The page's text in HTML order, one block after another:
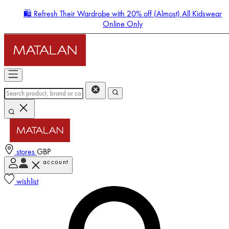
🛍️ Refresh Their Wardrobe with 20% off (Almost) All Kidswear
Online Only
stores GBP
account
wishlist